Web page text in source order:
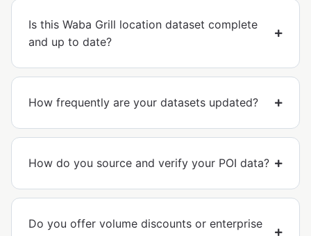
Is this Waba Grill location dataset complete
and up to date?
How frequently are your datasets updated?
How do you source and verify your POI data?
Do you offer volume discounts or enterprise